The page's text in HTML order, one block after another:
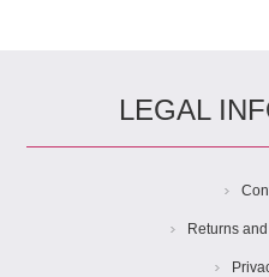
LEGAL
Returns